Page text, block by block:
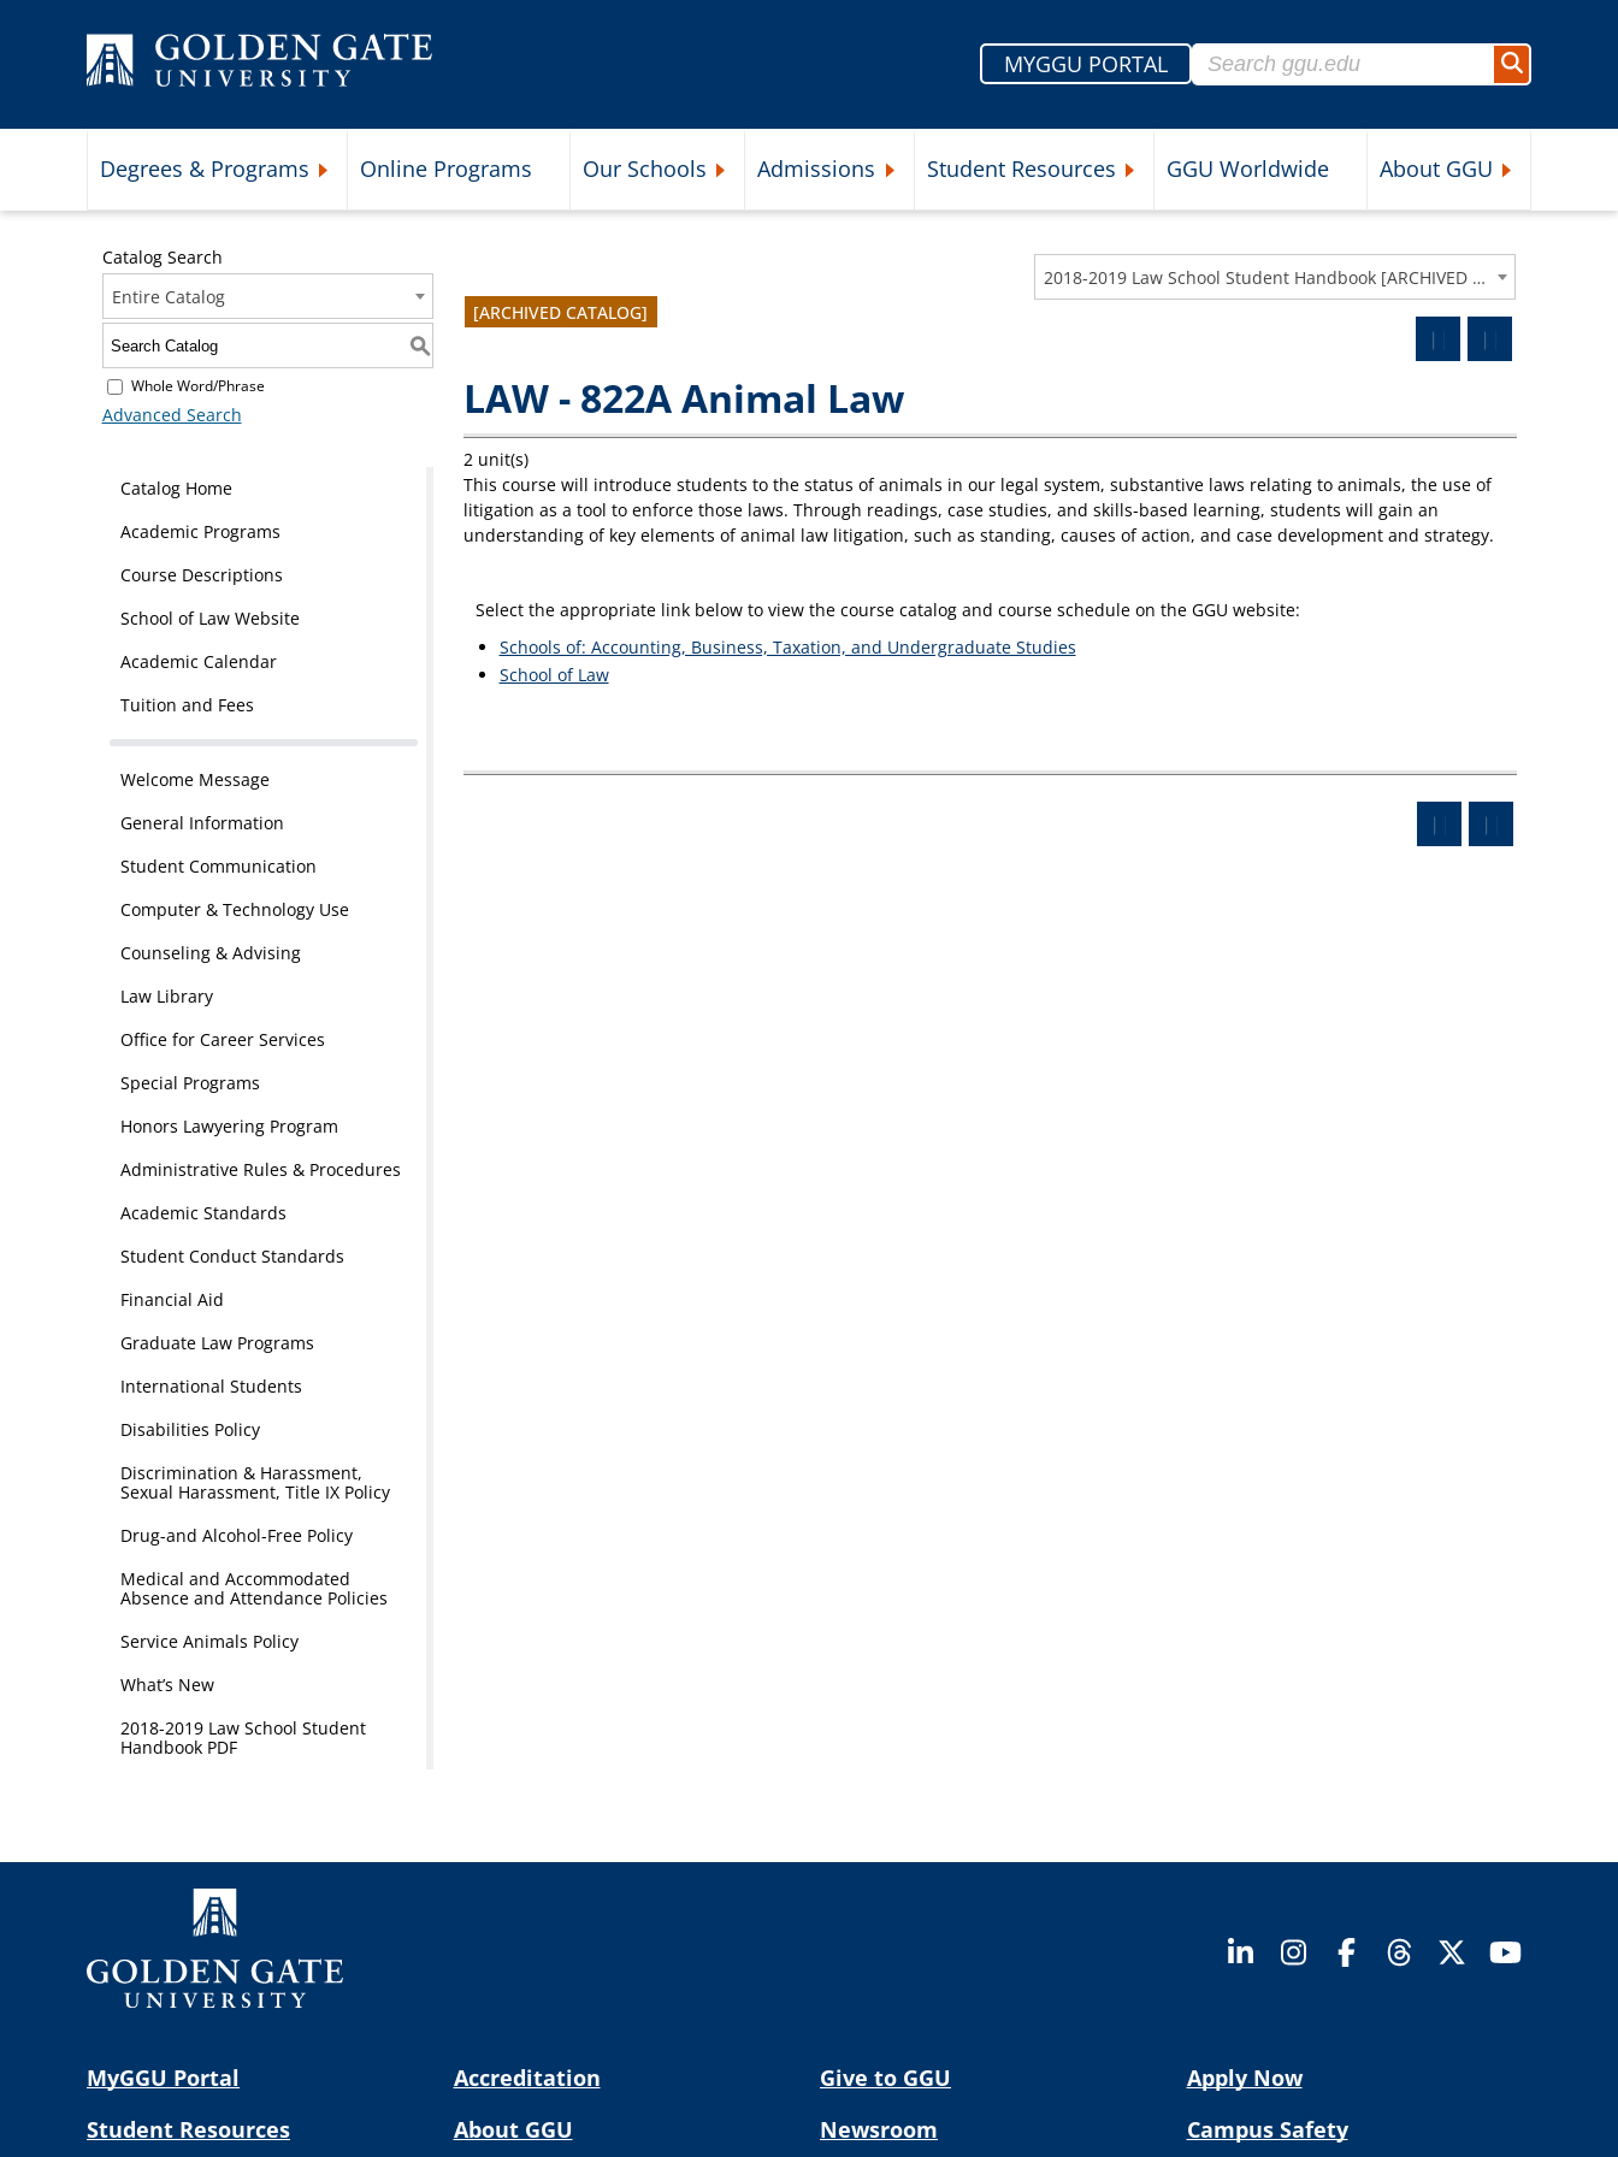
MYGGU PORTAL
Search for:
Search
Degrees & Programs Online Programs Our Schools Admissions Student Resources GGU Worldwide About GGU
2018-2019 Law School Student Handbook [ARCHIVED CATALOG]
Catalog Search
Entire Catalog
S
Whole Word/Phrase
Advanced Search
Catalog Home
Academic Programs
Course Descriptions
School of Law Website
Academic Calendar
Tuition and Fees
Welcome Message
General Information
Student Communication
Computer & Technology Use
Counseling & Advising
Law Library
Office for Career Services
Special Programs
Honors Lawyering Program
Administrative Rules & Procedures
Academic Standards
Student Conduct Standards
Financial Aid
Graduate Law Programs
International Students
Disabilities Policy
Discrimination & Harassment,
Sexual Harassment, Title IX Policy
Drug-and Alcohol-Free Policy
Medical and Accommodated
Absence and Attendance Policies
Service Animals Policy
What’s New
2018-2019 Law School Student
Handbook PDF
[ARCHIVED CATALOG]
LAW - 822A Animal Law
2 unit(s)
This course will introduce students to the status of animals in our legal system, substantive laws relating to animals, the use of
litigation as a tool to enforce those laws. Through readings, case studies, and skills-based learning, students will gain an
understanding of key elements of animal law litigation, such as standing, causes of action, and case development and strategy.
Select the appropriate link below to view the course catalog and course schedule on the GGU website:
Schools of: Accounting, Business, Taxation, and Undergraduate Studies
School of Law
MyGGU Portal
Student Resources
Accreditation
About GGU
Give to GGU
Newsroom
Apply Now
Campus Safety